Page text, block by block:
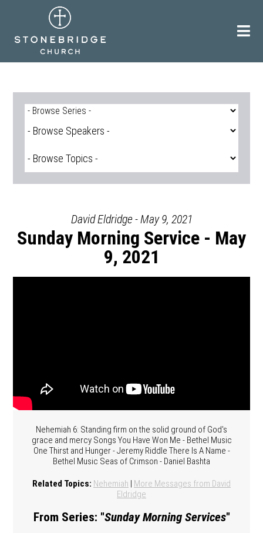
David Eldridge - May 9, 2021
Sunday Morning Service - May
9, 2021
Nehemiah 6: Standing firm on the solid ground of God's
grace and mercy Songs You Have Won Me - Bethel Music
One Thirst and Hunger - Jeremy Riddle There Is A Name -
Bethel Music Seas of Crimson - Daniel Bashta
Related Topics: Nehemiah | More Messages from David
Eldridge
From Series: "Sunday Morning Services"